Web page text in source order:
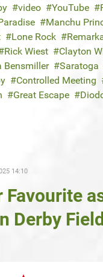
video YouTube
Manchu
Lone Rock
Rick Wiest Clayton
Bensmiller Saratoga
Controlled Meeting
Great Escape
14:10
Favourite
Derby